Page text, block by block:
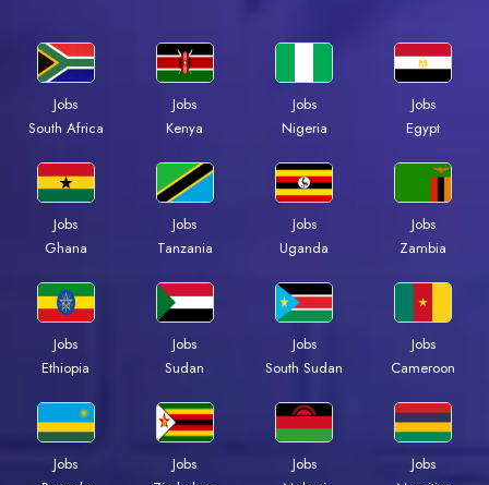
Jobs
South Africa
Jobs
Kenya
Jobs
Nigeria
Jobs
Egypt
Jobs
Ghana
Jobs
Tanzania
Jobs
Uganda
Jobs
Zambia
Jobs
Ethiopia
Jobs
Sudan
Jobs
South Sudan
Jobs
Cameroon
Jobs
Jobs
Jobs
Jobs